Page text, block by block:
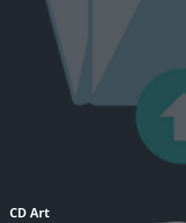
CD Art